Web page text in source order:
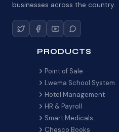
businesses across the country.
PRODUCTS
Point of Sale
Lwema School System
Hotel Management
HR & Payroll
Smart Medicals
Chesco Books